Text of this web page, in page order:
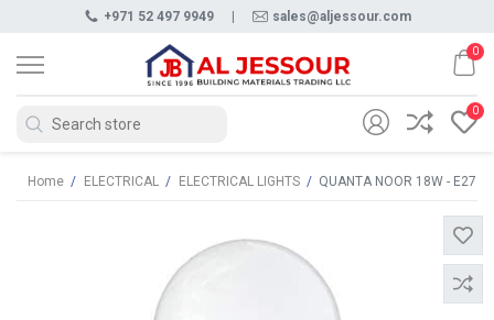
0
+971 52 497 9949 sales@aljessour.com
0
Home / ELECTRICAL / ELECTRICAL LIGHTS / QUANTA NOOR 18W - E27